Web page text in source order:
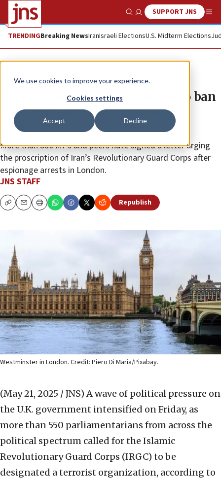
We use cookies to improve your experience.
Cookies settings
Accept Decline
Show SearchSUPPORT JNS
TRENDINGBreaking NewsIranIsraeli ElectionsU.S. Midterm Elections
News World News
UK lawmakers renew demand to ban
IRGC after spy charges against
Iranians
More than 550 MPs and peers have signed a letter urging
the proscription of Iran’s Revolutionary Guard Corps after
espionage arrests in London.
JNS STAFF
CopyEmailPrint Republish
Westminster in London. Credit: Piero Di Maria/Pixabay.
(May 21, 2025 / JNS) A wave of political pressure on
the U.K. government intensified on Friday, as
more than 550 parliamentarians from across the
political spectrum called for the Islamic
Revolutionary Guard Corps (IRGC) to be
designated a terrorist organization, according to